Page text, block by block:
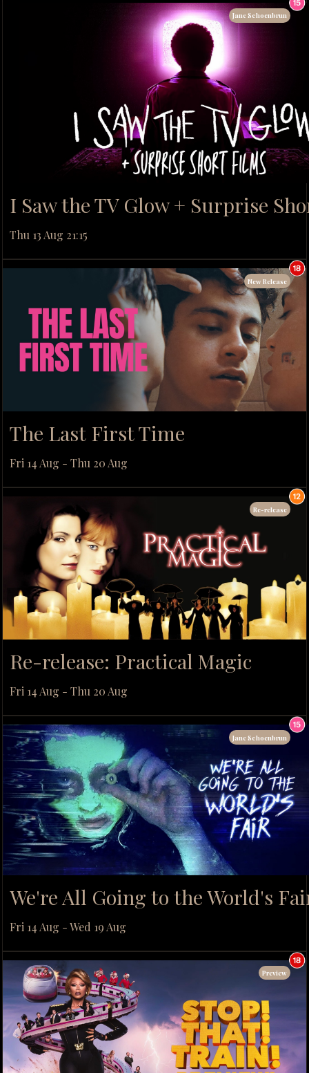
I Saw the TV Glow + Surprise
Thu 13 Aug 21:15
Jane Schoenbrun
The Last First Time
Fri 14 Aug - Thu 20 Aug
New Release
Re-release: Practical Magic
Fri 14 Aug - Thu 20 Aug
Re-release
We're All Going to the World's
Fri 14 Aug - Wed 19 Aug
Jane Schoenbrun
Preview